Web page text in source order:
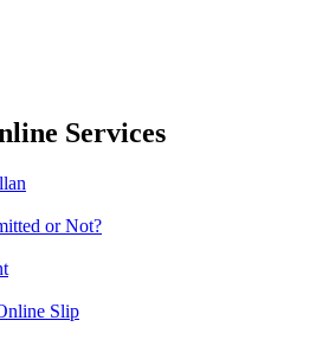
Services
or Not?
Slip